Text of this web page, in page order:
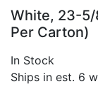
White, 23-5/
Per Carton)
In Stock
Ships in est. 6